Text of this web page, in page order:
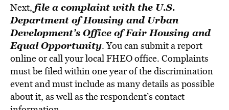
Next, file a complaint with the U.S.
Department of Housing and Urban
Development’s Office of Fair Housing and
Equal Opportunity. You can submit a report
online or call your local FHEO office. Complaints
must be filed within one year of the discrimination
event and must include as many details as possible
about it, as well as the respondent’s contact